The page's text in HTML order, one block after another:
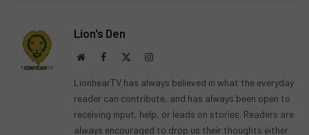
Lion's Den
WebsiteFacebook Instagram
LionhearTV has always believed in what the everyday
reader can contribute, and has always been open to
receiving input, help, or leads on stories. Readers are
always encouraged to drop us their thoughts either